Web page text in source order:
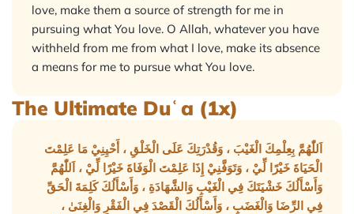
love, make them a source of strength for me in
pursuing what You love. O Allah, whatever you have
withheld from me from what I love, make its absence
a means for me to pursue what You love.
The Ultimate Duʿa (1x)
اَللّٰهُمَّ بِعِلْمِكَ الْغَيْبَ ، وَقُدْرَتِكَ عَلَى الْخَلْقِ ، أَحْيِنِيْ مَا عَلِمْتَ
الْحَيَاةَ خَيْرًا لِّيْ ، وَتَوَفَّنِيْ إِذَا عَلِمْتَ الْوَفَاةَ خَيْرًا لِّيْ ، اَللّٰهُمَّ
وَأَسْأَلُكَ خَشْيَتَكَ فِي الْغَيْبِ وَالشَّهَادَةِ ، وَأَسْأَلُكَ كَلِمَةَ الْحَقِّ
فِي الرِّضَا وَالْغَضَبِ ، وَأَسْأَلُكَ الْقَصْدَ فِي الْفَقْرِ وَالْغِنَىٰ ،